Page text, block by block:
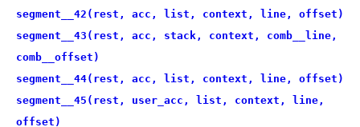
segment__42(rest, acc, list, context, line, offset)
segment__43(rest, acc, stack, context, comb__line,
comb__offset)
segment__44(rest, acc, list, context, line, offset)
segment__45(rest, user_acc, list, context, line,
offset)